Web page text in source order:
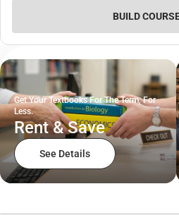
BUILD
Get Your Textbooks For The Term, For
Less.
Rent & Save
See Details